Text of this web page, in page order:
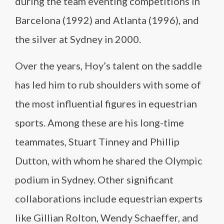
Barcelona (1992) and Atlanta (1996), and
the silver at Sydney in 2000.
Over the years, Hoy’s talent on the saddle
has led him to rub shoulders with some of
the most influential figures in equestrian
sports. Among these are his long-time
teammates, Stuart Tinney and Phillip
Dutton, with whom he shared the Olympic
podium in Sydney. Other significant
collaborations include equestrian experts
like Gillian Rolton, Wendy Schaeffer, and